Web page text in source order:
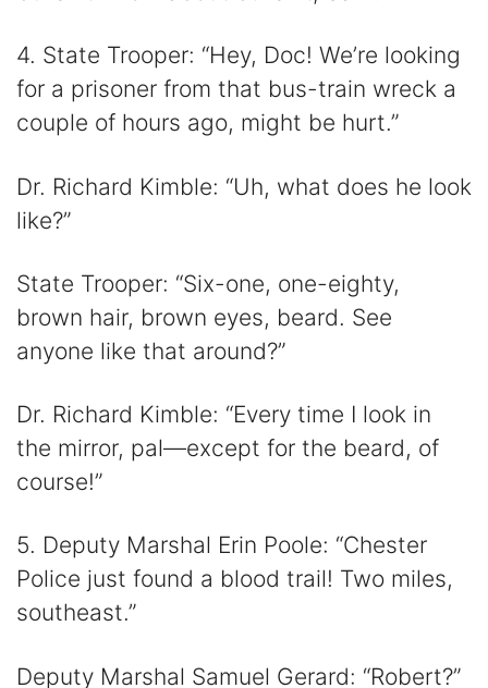
4. State Trooper: “Hey, Doc! We’re looking
for a prisoner from that bus-train wreck a
couple of hours ago, might be hurt.”
Dr. Richard Kimble: “Uh, what does he look
like?”
State Trooper: “Six-one, one-eighty,
brown hair, brown eyes, beard. See
anyone like that around?”
Dr. Richard Kimble: “Every time I look in
the mirror, pal—except for the beard, of
course!”
5. Deputy Marshal Erin Poole: “Chester
Police just found a blood trail! Two miles,
southeast.”
Deputy Marshal Samuel Gerard: “Robert?”